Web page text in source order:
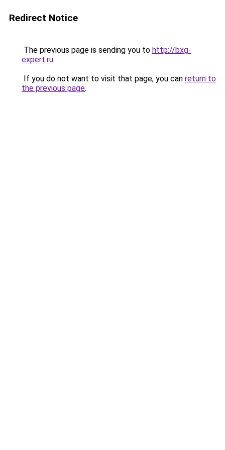
Redirect Notice
The previous page is sending you to http://bxg-
expert.ru.
If you do not want to visit that page, you can return to
the previous page.